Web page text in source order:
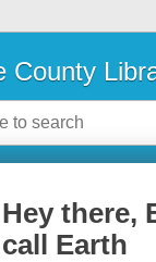
County
Hey there,
call Earth